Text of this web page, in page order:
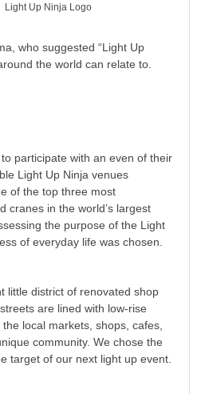
Light Up Ninja Logo
who suggested “Light Up
the world can relate to.
participate with an even of their
Light Up Ninja venues
of the top three most
cranes in the world’s largest
the purpose of the Light
of everyday life was chosen.
little district of renovated shop
are lined with low-rise
local markets, shops, cafes,
community. We chose the
target of our next light up event.